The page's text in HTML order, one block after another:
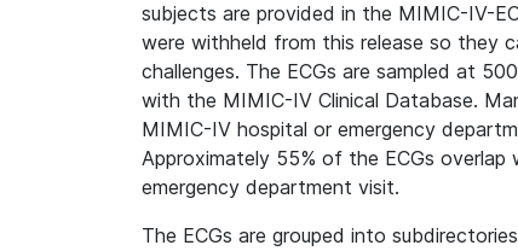
subjects are provided in the MIMIC-IV-
were withheld from this release so they
challenges. The ECGs are sampled at
with the MIMIC-IV Clinical Database.
MIMIC-IV hospital or emergency
Approximately 55% of the ECGs
emergency department visit.
The ECGs are grouped into